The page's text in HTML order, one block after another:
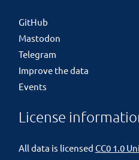
GitHub
Mastodon
Telegram
Improve the data
Events
License
All data is licensed CC0 1.0